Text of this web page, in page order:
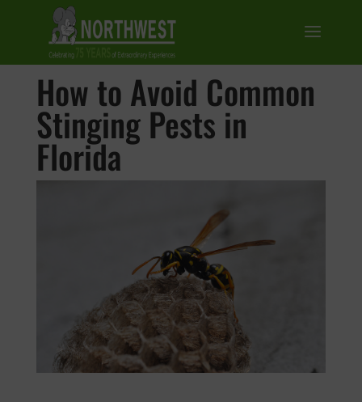
How to Avoid Common
Stinging Pests in
Florida